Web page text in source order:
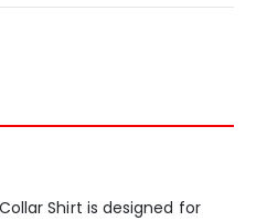
Shirt is designed for